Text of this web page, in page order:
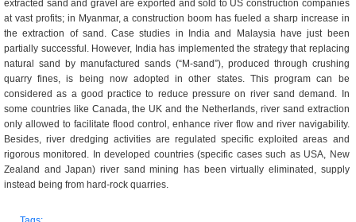
extracted sand and gravel are exported and sold to US construction companies
at vast profits; in Myanmar, a construction boom has fueled a sharp increase in
the extraction of sand. Case studies in India and Malaysia have just been
partially successful. However, India has implemented the strategy that replacing
natural sand by manufactured sands (“M-sand”), produced through crushing
quarry fines, is being now adopted in other states. This program can be
considered as a good practice to reduce pressure on river sand demand. In
some countries like Canada, the UK and the Netherlands, river sand extraction
only allowed to facilitate flood control, enhance river flow and river navigability.
Besides, river dredging activities are regulated specific exploited areas and
rigorous monitored. In developed countries (specific cases such as USA, New
Zealand and Japan) river sand mining has been virtually eliminated, supply
instead being from hard-rock quarries.